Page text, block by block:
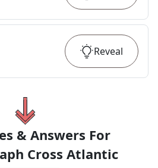
Reveal
& Answers For
Cross Atlantic